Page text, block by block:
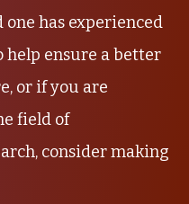
has experienced
ensure a better
or if you are
field of
consider making